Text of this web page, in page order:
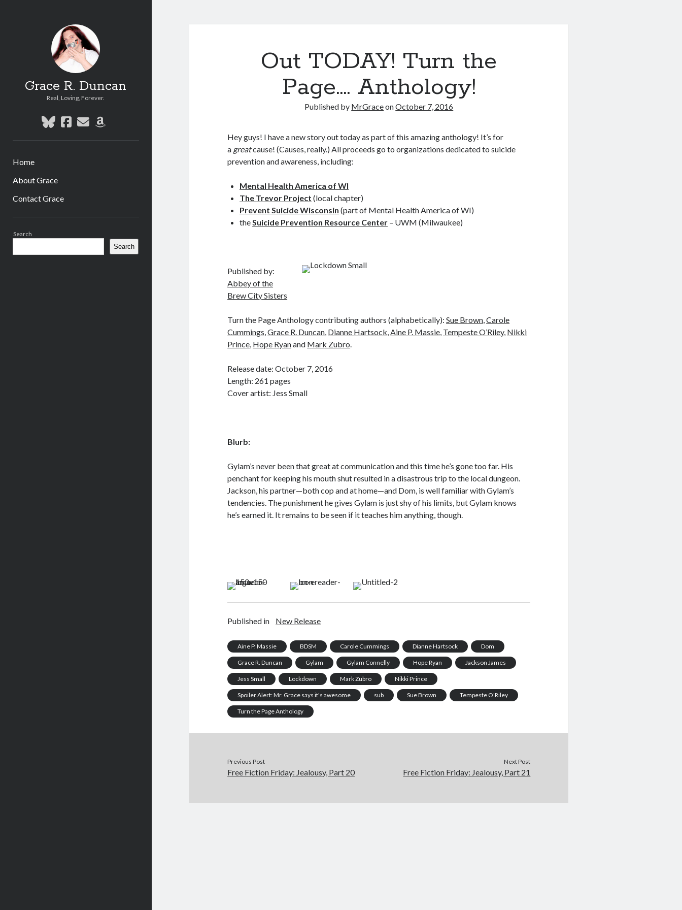
Grace R. Duncan
Real, Loving, Forever.
bluesky
facebook
emailamazon
Home
About Grace
Contact Grace
Search
Search
Out TODAY! Turn the
Page…. Anthology!
Published by MrGraceonOctober 7, 2016
Hey guys! I have a new story out today as part of this amazing anthology! It’s for
a greatcause! (Causes, really.) All proceeds go to organizations dedicated to suicide
prevention and awareness, including:
Mental Health America of WI
The Trevor Project (local chapter)
Prevent Suicide Wisconsin (part of Mental Health America of WI)
theSuicide Prevention Resource Center – UWM (Milwaukee)
Published by:
Abbey of the
Brew City Sisters
Turn the Page Anthology contributing authors (alphabetically):Sue Brown,Carole
Cummings,Grace R. Duncan, Dianne Hartsock,Aine P. Massie, Tempeste O’Riley, Nikki
Prince, Hope Ryanand Mark Zubro.
Release date: October 7, 2016
Length: 261 pages
Cover artist: Jess Small
Blurb:
Gylam’s never been that great at communication and this time he’s gone too far. His
penchant for keeping his mouth shut resulted in a disastrous trip to the local dungeon.
Jackson, his partner—both cop and at home—and Dom, is well familiar with Gylam’s
tendencies. The punishment he gives Gylam is just shy of his limits, but Gylam knows
he’s earned it. It remains to be seen if it teaches him anything, though.
Published in New Release
Aine P. Massie BDSM Carole Cummings Dianne Hartsock Dom
Grace R. Duncan Gylam Gylam Connelly Hope Ryan Jackson James
Jess Small Lockdown Mark Zubro Nikki Prince
Spoiler Alert: Mr. Grace says it's awesome sub Sue Brown Tempeste O'Riley
Turn the Page Anthology
Previous Post
Free Fiction Friday: Jealousy, Part 20
Next Post
Free Fiction Friday: Jealousy, Part 21